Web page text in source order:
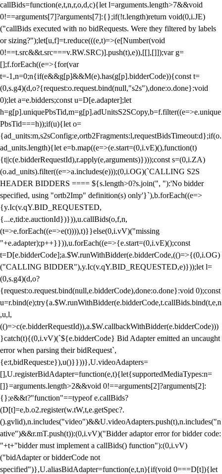
callBids=function(e,t,n,r,o,d,c){let l=arguments.length>7&&void
0!==arguments[7]?arguments[7]:{};if(!t.length)return void(0,i.JE)
("callBids executed with no bidRequests. Were they filtered by labels
or sizing?");let[u,f]=t.reduce(((e,t)=>(e[Number(void
0!==t.src&&t.src===v.RW.SRC)].push(t),e)),[[],[]]);var g=
[];f.forEach((e=>{for(var
t=-1,n=0;n{if(e&&g[p]&&M(e).has(g[p].bidderCode)){const t=
(0,s.g4)(d,o?{request:o.request.bind(null,"s2s"),done:o.done}:void
0);let a=e.bidders;const u=D[e.adapter];let
h=g[p].uniquePbsTid,m=g[p].adUnitsS2SCopy,b=f.filter((e=>e.unique
PbsTid===h));if(u){let o=
{ad_units:m,s2sConfig:e,ortb2Fragments:l,requestBidsTimeout:d};if(o.
ad_units.length){let e=b.map((e=>(e.start=(0,i.vE)(),function(t)
{t||c(e.bidderRequestId),r.apply(e,arguments)})));const s=(0,i.ZA)
(o.ad_units).filter((e=>a.includes(e)));(0,i.OG)(`CALLING S2S
HEADER BIDDERS ==== ${s.length>0?s.join(", "):'No bidder
specified, using "ortb2Imp" definition(s) only'}`),b.forEach((e=>
{y.Ic(v.qY.BID_REQUESTED,
{...e,tid:e.auctionId})})),u.callBids(o,f,n,
(t=>e.forEach((e=>e(t)))),t)}}else(0,i.vV)("missing
"+e.adapter);p++}})),u.forEach((e=>{e.start=(0,i.vE)();const
t=D[e.bidderCode];a.$W.runWithBidder(e.bidderCode,(()=>{(0,i.OG)
("CALLING BIDDER"),y.Ic(v.qY.BID_REQUESTED,e)}));let l=
(0,s.g4)(d,o?
{request:o.request.bind(null,e.bidderCode),done:o.done}:void 0);const
u=r.bind(e);try{a.$W.runWithBidder(e.bidderCode,t.callBids.bind(t,e,n
,u,l,
(()=>c(e.bidderRequestId)),a.$W.callbackWithBidder(e.bidderCode)))
}catch(t){(0,i.vV)(`${e.bidderCode} Bid Adapter emitted an uncaught
error when parsing their bidRequest`,
{e:t,bidRequest:e}),u()}}))},U.videoAdapters=
[],U.registerBidAdapter=function(e,t){let{supportedMediaTypes:n=
[]}=arguments.length>2&&void 0!==arguments[2]?arguments[2]:
{};e&&t?"function"==typeof e.callBids?
(D[t]=e,b.o2.register(w.tW,t,e.getSpec?.
().gvlid),n.includes("video")&&U.videoAdapters.push(t),n.includes("n
ative")&&r.mT.push(t)):(0,i.vV)("Bidder adaptor error for bidder code:
"+t+"bidder must implement a callBids() function"):(0,i.vV)
("bidAdapter or bidderCode not
specified")},U.aliasBidAdapter=function(e,t,n){if(void 0===D[t]){let